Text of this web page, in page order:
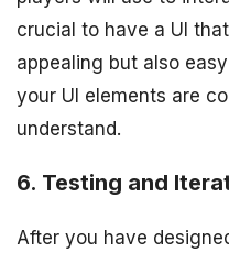
crucial to have a UI
appealing but also
your UI elements are
understand.
6. Testing and
After you have